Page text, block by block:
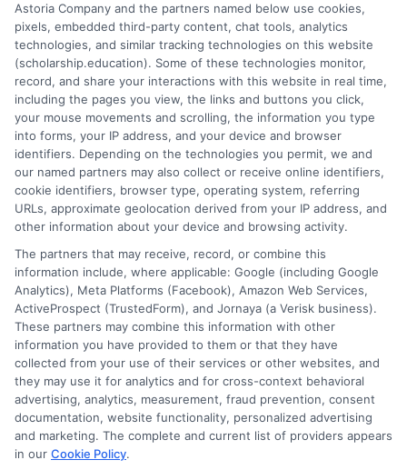
Offered
by
Boston
Tuition Details for Online
Programs at Bellevue
University
By Harper Davis |
November 15th,
2024 | Categories:Online Degree Programs
Online
Education | Tags: accredited online college degree,
healthcare administration degree online,online
college degree
Astoria Company and the partners named below use cookies,
pixels, embedded third-party content, chat tools, analytics
technologies, and similar tracking technologies on this website
(scholarship.education). Some of these technologies monitor,
record, and share your interactions with this website in real time,
including the pages you view, the links and buttons you click,
your mouse movements and scrolling, the information you type
into forms, your IP address, and your device and browser
identifiers. Depending on the technologies you permit, we and
our named partners may also collect or receive online identifiers,
cookie identifiers, browser type, operating system, referring
URLs, approximate geolocation derived from your IP address, and
other information about your device and browsing activity.
The partners that may receive, record, or combine this
information include, where applicable: Google (including Google
Analytics), Meta Platforms (Facebook), Amazon Web Services,
ActiveProspect (TrustedForm), and Jornaya (a Verisk business).
These partners may combine this information with other
information you have provided to them or that they have
collected from your use of their services or other websites, and
they may use it for analytics and for cross-context behavioral
advertising, analytics, measurement, fraud prevention, consent
documentation, website functionality, personalized advertising
and marketing. The complete and current list of providers appears
in our Cookie Policy.